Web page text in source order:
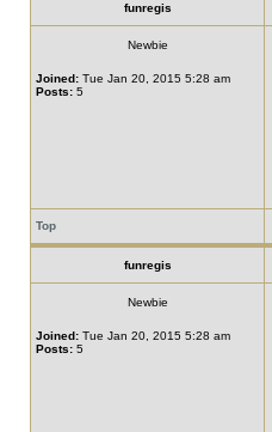
funregis
Newbie
Joined: Tue Jan 20, 2015 5:28 am
Posts: 5
Top
funregis
Newbie
Joined: Tue Jan 20, 2015 5:28 am
Posts: 5